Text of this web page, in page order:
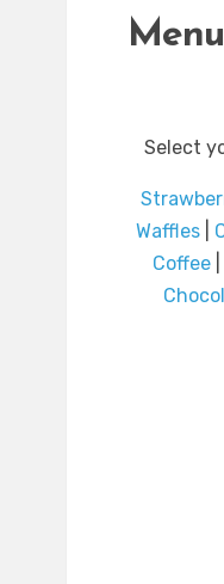
Select
Waffles
Coffee|